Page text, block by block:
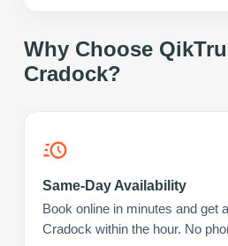
Why Choose
Cradock?
Same-Day Availability
Book online in minutes and get
Cradock within the hour. No